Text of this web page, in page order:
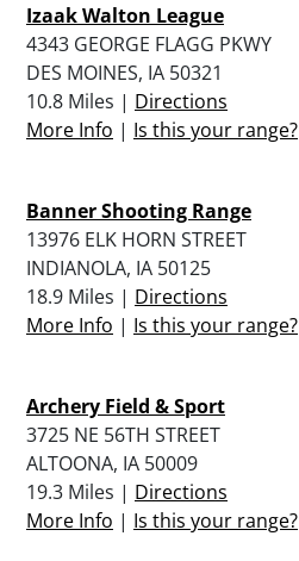
Izaak Walton League
4343 GEORGE FLAGG PKWY
DES MOINES, IA 50321
10.8 Miles | Directions
More Info | Is this your range?
Banner Shooting Range
13976 ELK HORN STREET
INDIANOLA, IA 50125
18.9 Miles | Directions
More Info | Is this your range?
Archery Field & Sport
3725 NE 56TH STREET
ALTOONA, IA 50009
19.3 Miles | Directions
More Info | Is this your range?